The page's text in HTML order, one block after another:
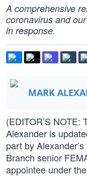
A comprehensive
coronavirus and
in response.
MARK
(EDITOR’S
Alexander is
part by
Branch senior
appointee under